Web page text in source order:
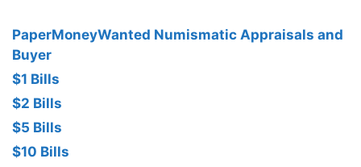
PaperMoneyWanted Numismatic Appraisals and
Buyer
$1 Bills
$2 Bills
$5 Bills
$10 Bills